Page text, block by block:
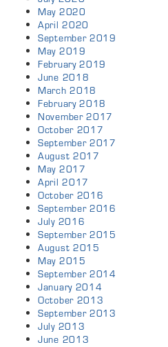
May 2020
April 2020
September 2019
May 2019
February 2019
June 2018
March 2018
February 2018
November 2017
October 2017
September 2017
August 2017
May 2017
April 2017
October 2016
September 2016
July 2016
September 2015
August 2015
May 2015
September 2014
January 2014
October 2013
September 2013
July 2013
June 2013